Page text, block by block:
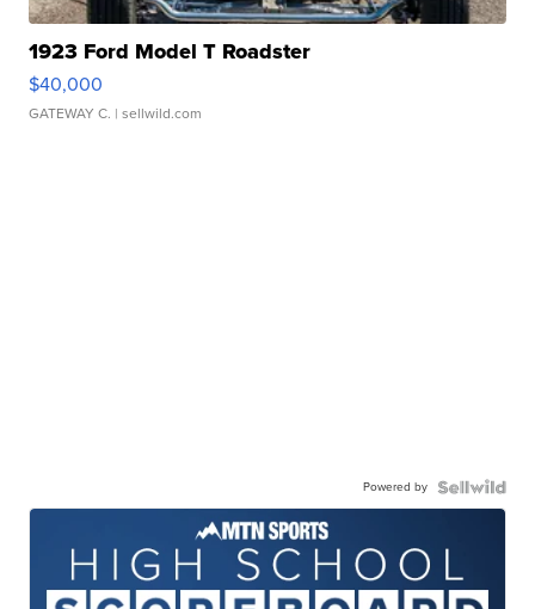
1923 Ford Model T Roadster
$40,000
GATEWAY C. | sellwild.com
Powered by